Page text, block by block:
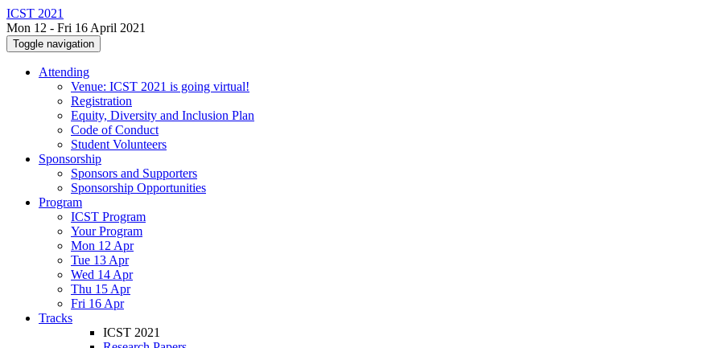
ICST 2021
Mon 12 - Fri 16 April 2021
Toggle navigation
Attending
Venue: ICST 2021 is going virtual!
Registration
Equity, Diversity and Inclusion Plan
Code of Conduct
Student Volunteers
Sponsorship
Sponsors and Supporters
Sponsorship Opportunities
Program
ICST Program
Your Program
Mon 12 Apr
Tue 13 Apr
Wed 14 Apr
Thu 15 Apr
Fri 16 Apr
Tracks
ICST 2021